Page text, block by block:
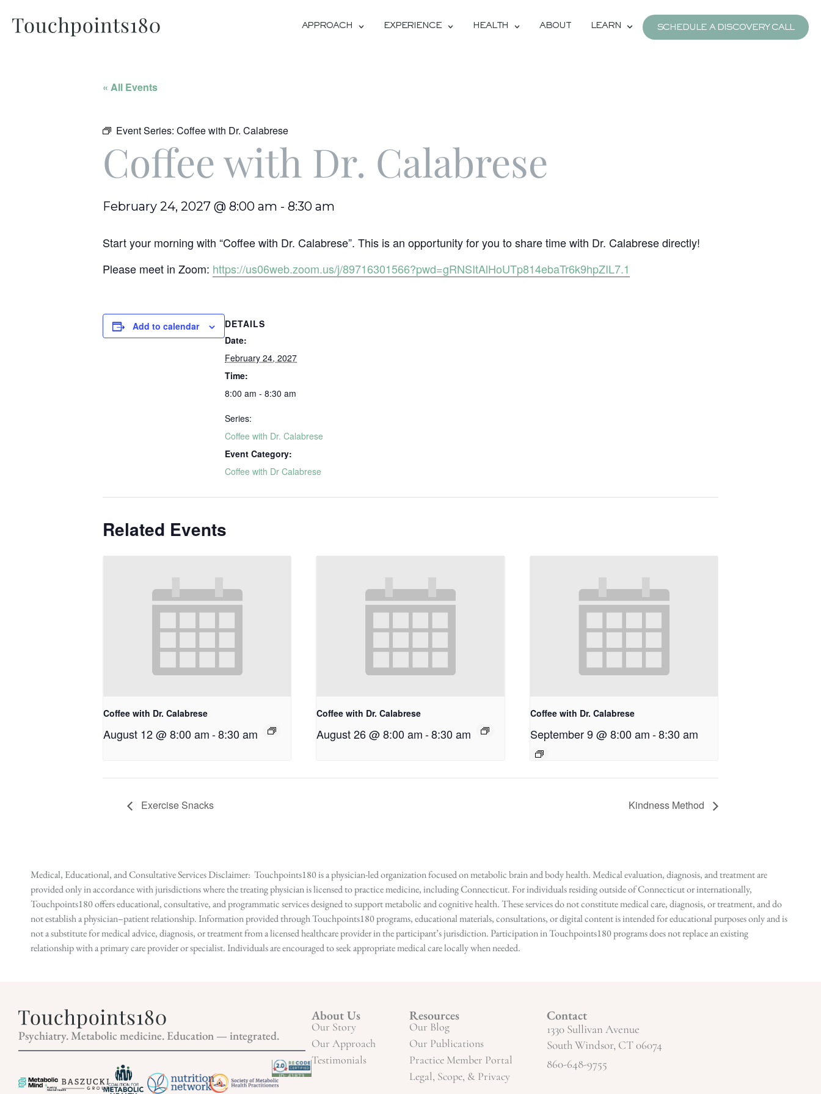
APPROACH EXPERIENCE HEALTH ABOUT LEARN SCHEDULE A DISCOVERY CALL
« All Events
Event Series: Coffee with Dr. Calabrese
Coffee with Dr. Calabrese
February 24, 2027 @ 8:00 am - 8:30 am
Start your morning with “Coffee with Dr. Calabrese”. This is an opportunity for you to share time with Dr. Calabrese directly!
Please meet in Zoom: https://us06web.zoom.us/j/89716301566?pwd=gRNSItAlHoUTp814ebaTr6k9hpZIL7.1
Add to calendar
DETAILS
Date:
February 24, 2027
Time:
8:00 am - 8:30 am
Series:
Coffee with Dr. Calabrese
Event Category:
Coffee with Dr Calabrese
Related Events
Coffee with Dr. Calabrese
August 12 @ 8:00 am-8:30 am
Coffee with Dr. Calabrese
August 26 @ 8:00 am -8:30 am
Coffee with Dr. Calabrese
September 9 @ 8:00 am-8:30 am
Exercise Snacks Kindness Method
Medical, Educational, and Consultative Services Disclaimer: Touchpoints180 is a physician-led organization focused on metabolic brain and body health. Medical evaluation, diagnosis, and treatment are
provided only in accordance with jurisdictions where the treating physician is licensed to practice medicine, including Connecticut. For individuals residing outside of Connecticut or internationally,
Touchpoints180 offers educational, consultative, and programmatic services designed to support metabolic and cognitive health. These services do not constitute medical care, diagnosis, or treatment, and do
not establish a physician–patient relationship. Information provided through Touchpoints180 programs, educational materials, consultations, or digital content is intended for educational purposes only and is
not a substitute for medical advice, diagnosis, or treatment from a licensed healthcare provider in the participant’s jurisdiction. Participation in Touchpoints180 programs does not replace an existing
relationship with a primary care provider or specialist. Individuals are encouraged to seek appropriate medical care locally when needed.
Psychiatry. Metabolic medicine. Education — integrated.
About Us
Our Story
Our Approach
Testimonials
Resources
Our Blog
Our Publications
Practice Member Portal
Legal, Scope, & Privacy
Contact
1330 Sullivan Avenue
South Windsor, CT 06074
860-648-9755